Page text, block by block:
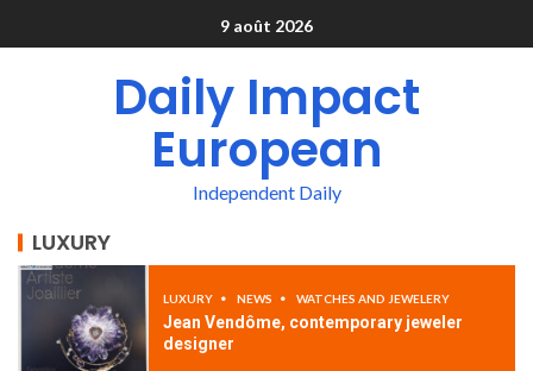
9 août 2026
Daily Impact
European
Independent Daily
LUXURY
LUXURY NEWS WATCHES AND JEWELERY
Jean Vendôme, contemporary jeweler
designer